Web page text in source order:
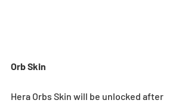
Orb Skin
Hera Orbs Skin will be unlocked after